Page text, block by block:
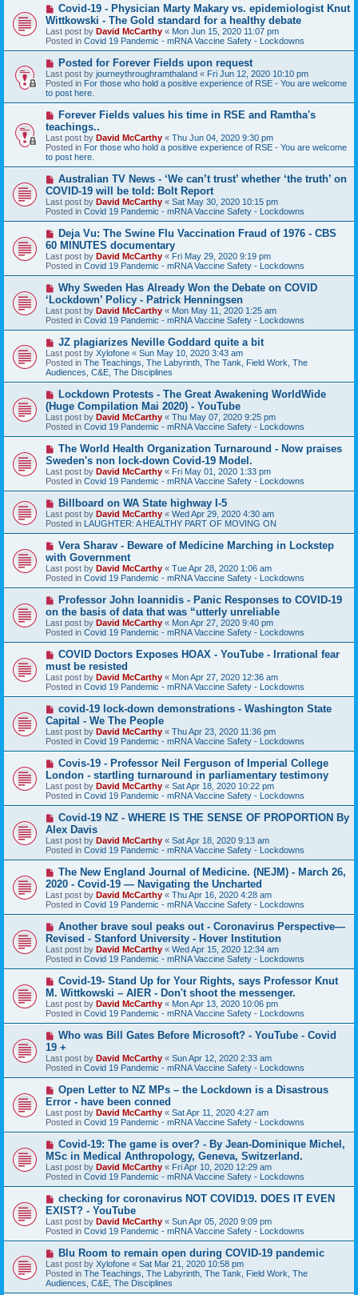
s
t
N
e
w
p
o
s
Covid-19 - Physician Marty Makary vs. epidemiologist Knut
Wittkowski - The Gold standard for a healthy debate
Last post by David McCarthy « Mon Jun 15, 2020 11:07 pm
Posted in Covid 19 Pandemic - mRNA Vaccine Safety - Lockdowns
N
e
w
p
o
s
Posted for Forever Fields upon request
Last post by journeythroughramthaland « Fri Jun 12, 2020 10:10 pm
Posted in For those who hold a positive experience of RSE - You are welcome
to post here.
N
w
p
o
s
t
Forever Fields values his time in RSE and Ramtha's
teachings..
Last post by David McCarthy « Thu Jun 04, 2020 9:30 pm
Posted in For those who hold a positive experience of RSE - You are welcome
to post here.
N
e
w
p
o
s
Australian TV News - ‘We can’t trust’ whether ‘the truth’ on
COVID-19 will be told: Bolt Report
Last post by David McCarthy « Sat May 30, 2020 10:15 pm
Posted in Covid 19 Pandemic - mRNA Vaccine Safety - Lockdowns
N
e
w
p
o
s
Deja Vu: The Swine Flu Vaccination Fraud of 1976 - CBS
60 MINUTES documentary
Last post by David McCarthy « Fri May 29, 2020 9:19 pm
Posted in Covid 19 Pandemic - mRNA Vaccine Safety - Lockdowns
N
w
p
o
s
Why Sweden Has Already Won the Debate on COVID
‘Lockdown’ Policy - Patrick Henningsen
Last post by David McCarthy « Mon May 11, 2020 1:25 am
Posted in Covid 19 Pandemic - mRNA Vaccine Safety - Lockdowns
N
e
w
p
o
s
JZ plagiarizes Neville Goddard quite a bit
Last post by Xylofone « Sun May 10, 2020 3:43 am
Posted in The Teachings, The Labyrinth, The Tank, Field Work, The
Audiences, C&E, The Disciplines
N
e
w
p
o
s
Lockdown Protests - The Great Awakening WorldWide
(Huge Compilation Mai 2020) - YouTube
Last post by David McCarthy « Thu May 07, 2020 9:25 pm
Posted in Covid 19 Pandemic - mRNA Vaccine Safety - Lockdowns
N
w
p
o
s
The World Health Organization Turnaround - Now praises
Sweden's non lock-down Covid-19 Model.
Last post by David McCarthy « Fri May 01, 2020 1:33 pm
Posted in Covid 19 Pandemic - mRNA Vaccine Safety - Lockdowns
N
e
w
p
o
t
Billboard on WA State highway I-5
Last post by David McCarthy « Wed Apr 29, 2020 4:30 am
Posted in LAUGHTER: A HEALTHY PART OF MOVING ON
N
e
w
p
o
s
Vera Sharav - Beware of Medicine Marching in Lockstep
with Government
Last post by David McCarthy « Tue Apr 28, 2020 1:06 am
Posted in Covid 19 Pandemic - mRNA Vaccine Safety - Lockdowns
N
w
p
o
s
Professor John Ioannidis - Panic Responses to COVID-19
on the basis of data that was “utterly unreliable
Last post by David McCarthy « Mon Apr 27, 2020 9:40 pm
Posted in Covid 19 Pandemic - mRNA Vaccine Safety - Lockdowns
N
w
p
o
s
COVID Doctors Exposes HOAX - YouTube - Irrational fear
must be resisted
Last post by David McCarthy « Mon Apr 27, 2020 12:36 am
Posted in Covid 19 Pandemic - mRNA Vaccine Safety - Lockdowns
N
w
p
o
s
covid-19 lock-down demonstrations - Washington State
Capital - We The People
Last post by David McCarthy « Thu Apr 23, 2020 11:36 pm
Posted in Covid 19 Pandemic - mRNA Vaccine Safety - Lockdowns
N
w
p
o
s
Covis-19 - Professor Neil Ferguson of Imperial College
London - startling turnaround in parliamentary testimony
Last post by David McCarthy « Sat Apr 18, 2020 10:22 pm
Posted in Covid 19 Pandemic - mRNA Vaccine Safety - Lockdowns
N
e
w
p
o
s
Covid-19 NZ - WHERE IS THE SENSE OF PROPORTION By
Alex Davis
Last post by David McCarthy « Sat Apr 18, 2020 9:13 am
Posted in Covid 19 Pandemic - mRNA Vaccine Safety - Lockdowns
N
e
w
p
o
s
The New England Journal of Medicine. (NEJM) - March 26,
2020 - Covid-19 — Navigating the Uncharted
Last post by David McCarthy « Thu Apr 16, 2020 4:28 am
Posted in Covid 19 Pandemic - mRNA Vaccine Safety - Lockdowns
N
w
p
o
s
Another brave soul peaks out - Coronavirus Perspective—
Revised - Stanford University - Hover Institution
Last post by David McCarthy « Wed Apr 15, 2020 12:34 am
Posted in Covid 19 Pandemic - mRNA Vaccine Safety - Lockdowns
N
w
p
o
s
Covid-19- Stand Up for Your Rights, says Professor Knut
M. Wittkowski – AIER - Don't shoot the messenger.
Last post by David McCarthy « Mon Apr 13, 2020 10:06 pm
Posted in Covid 19 Pandemic - mRNA Vaccine Safety - Lockdowns
N
e
w
p
o
s
Who was Bill Gates Before Microsoft? - YouTube - Covid
19 +
Last post by David McCarthy « Sun Apr 12, 2020 2:33 am
Posted in Covid 19 Pandemic - mRNA Vaccine Safety - Lockdowns
N
w
p
o
s
Open Letter to NZ MPs – the Lockdown is a Disastrous
Error - have been conned
Last post by David McCarthy « Sat Apr 11, 2020 4:27 am
Posted in Covid 19 Pandemic - mRNA Vaccine Safety - Lockdowns
N
e
w
p
o
s
Covid-19: The game is over? - By Jean-Dominique Michel,
MSc in Medical Anthropology, Geneva, Switzerland.
Last post by David McCarthy « Fri Apr 10, 2020 12:29 am
Posted in Covid 19 Pandemic - mRNA Vaccine Safety - Lockdowns
N
e
w
p
o
s
checking for coronavirus NOT COVID19. DOES IT EVEN
EXIST? - YouTube
Last post by David McCarthy « Sun Apr 05, 2020 9:09 pm
Posted in Covid 19 Pandemic - mRNA Vaccine Safety - Lockdowns
N
e
w
p
o
Blu Room to remain open during COVID-19 pandemic
Last post by Xylofone « Sat Mar 21, 2020 10:58 pm
Posted in The Teachings, The Labyrinth, The Tank, Field Work, The
Audiences, C&E, The Disciplines